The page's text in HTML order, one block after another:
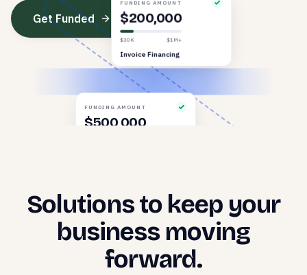
Get Funded
FUNDING AMOUNT
$500,000
FUNDING AMOUNT
$200,000
$30K
Invoice Financing
Solutions to keep your
business moving
forward.